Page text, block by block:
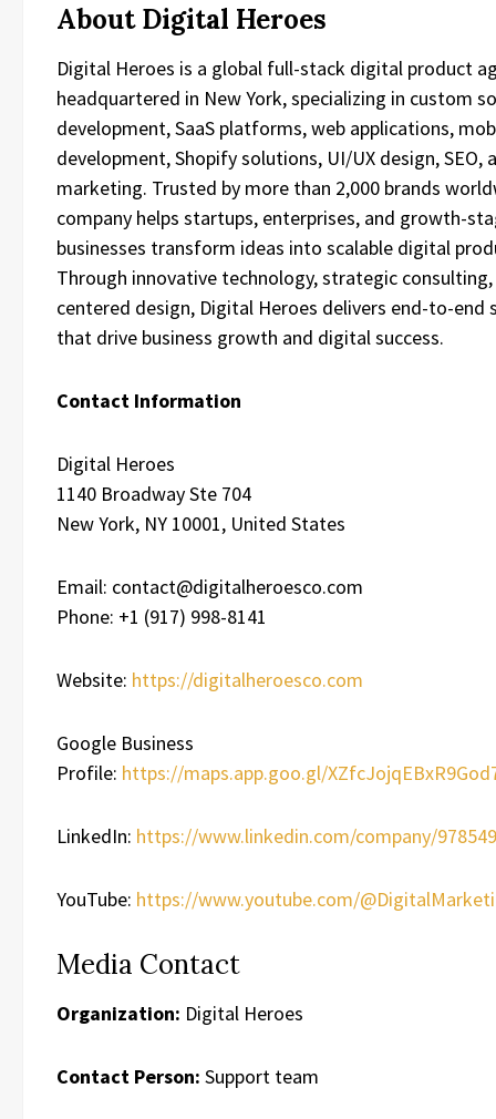
About Digital Heroes
Digital Heroes is a global full-stack digital product
headquartered in New York, specializing in custom
development, SaaS platforms, web applications,
development, Shopify solutions, UI/UX design, SEO,
marketing. Trusted by more than 2,000 brands
company helps startups, enterprises, and growth-
businesses transform ideas into scalable digital
Through innovative technology, strategic
centered design, Digital Heroes delivers end-to-end
that drive business growth and digital success.
Contact Information
Digital Heroes
1140 Broadway Ste 704
New York, NY 10001, United States
Email: contact@digitalheroesco.com
Phone: +1 (917) 998-8141
Website: https://digitalheroesco.com
Google Business
Profile: https://maps.app.goo.gl/
LinkedIn: https://www.linkedin.com/company/
YouTube: https://www.youtube.com/
Media Contact
Organization: Digital Heroes
Contact Person: Support team